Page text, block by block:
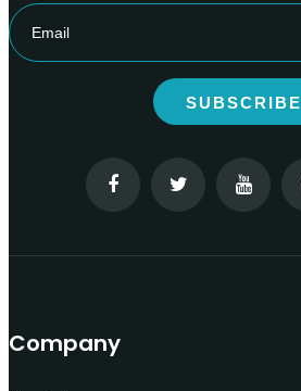
SUBSCRIBE
Company